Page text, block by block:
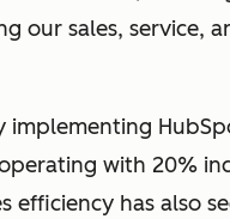
our sales, service,
implementing
with 20%
efficiency has also